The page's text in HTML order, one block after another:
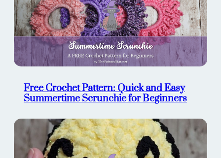
Free Crochet Pattern: Quick and Easy
Summertime Scrunchie for Beginners